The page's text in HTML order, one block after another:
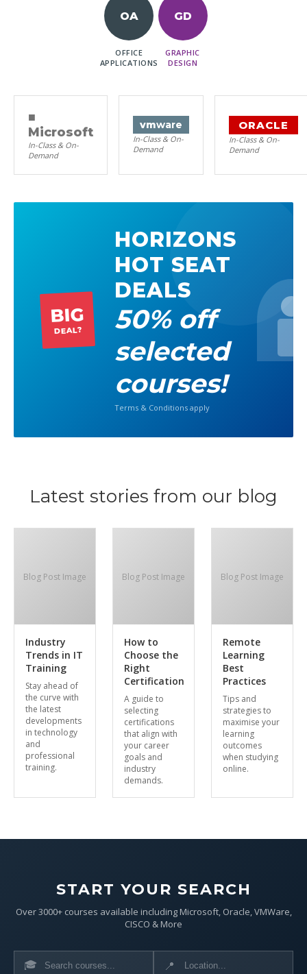
OA
OFFICE
APPLICATIONS
GD
GRAPHIC
DESIGN
■
Microsoft
In-Class & On-
Demand
vmware
In-Class & On-
Demand
ORACLE
In-Class & On-
Demand
BIG
DEAL?
HORIZONS
HOT SEAT
DEALS
50% off
selected
courses!
Terms & Conditions apply
Latest stories from our blog
Blog Post Image
Industry
Trends in IT
Training
Stay ahead of
the curve with
the latest
developments
in technology
and
professional
training.
Blog Post Image
How to
Choose the
Right
Certification
A guide to
selecting
certifications
that align with
your career
goals and
industry
demands.
Blog Post Image
Remote
Learning
Best
Practices
Tips and
strategies to
maximise your
learning
outcomes
when studying
online.
START YOUR SEARCH
Over 3000+ courses available including Microsoft, Oracle, VMWare,
CISCO & More
🎓 📍